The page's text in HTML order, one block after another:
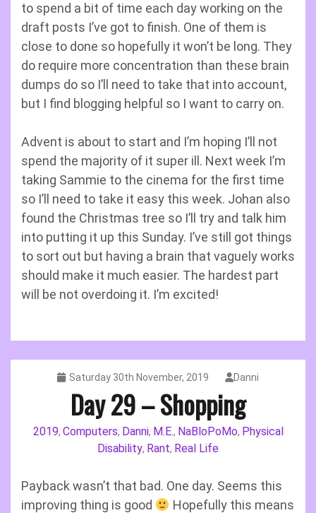
to spend a bit of time each day working on the
draft posts I’ve got to finish. One of them is
close to done so hopefully it won’t be long. They
do require more concentration than these brain
dumps do so I’ll need to take that into account,
but I find blogging helpful so I want to carry on.
Advent is about to start and I’m hoping I’ll not
spend the majority of it super ill. Next week I’m
taking Sammie to the cinema for the first time
so I’ll need to take it easy this week. Johan also
found the Christmas tree so I’ll try and talk him
into putting it up this Sunday. I’ve still got things
to sort out but having a brain that vaguely works
should make it much easier. The hardest part
will be not overdoing it. I’m excited!
Saturday 30th November, 2019 Danni
Day 29 – Shopping
2019, Computers, Danni, M.E., NaBloPoMo, Physical
Disability, Rant, Real Life
Payback wasn’t that bad. One day. Seems this
improving thing is good
Hopefully this means